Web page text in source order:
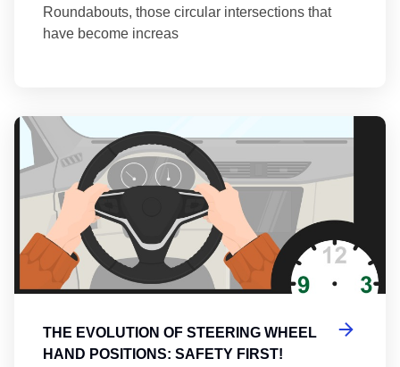
Roundabouts, those circular intersections that
have become increas
THE EVOLUTION OF STEERING WHEEL
HAND POSITIONS: SAFETY FIRST!